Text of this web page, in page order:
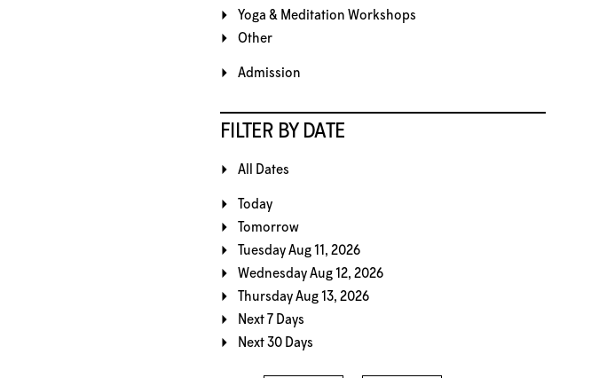
Yoga & Meditation Workshops
Other
Admission
FILTER BY DATE
All Dates
Today
Tomorrow
Tuesday Aug 11, 2026
Wednesday Aug 12, 2026
Thursday Aug 13, 2026
Next 7 Days
Next 30 Days